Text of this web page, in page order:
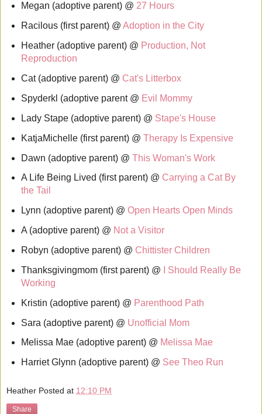
Megan (adoptive parent) @ 27 Hours
Racilous (first parent) @ Adoption in the City
Heather (adoptive parent) @ Production, Not
Reproduction
Cat (adoptive parent) @ Cat's Litterbox
Spyderkl (adoptive parent @ Evil Mommy
Lady Stape (adoptive parent) @ Stape's House
KatjaMichelle (first parent) @ Therapy Is Expensive
Dawn (adoptive parent) @ This Woman's Work
A Life Being Lived (first parent) @ Carrying a Cat By
the Tail
Lynn (adoptive parent) @ Open Hearts Open Minds
A (adoptive parent) @ Not a Visitor
Robyn (adoptive parent) @ Chittister Children
Thanksgivingmom (first parent) @
I Should Really Be
Working
Kristin (adoptive parent) @ Parenthood Path
Sara (adoptive parent) @ Unofficial Mom
Melissa Mae (adoptive parent) @ Melissa Mae
Harriet Glynn (adoptive parent) @ See Theo Run
Heather Posted at 12:10 PM
Share